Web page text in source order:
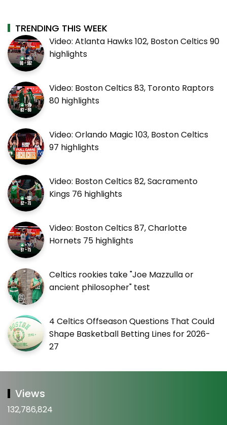
TRENDING THIS WEEK
Video: Atlanta Hawks 102, Boston Celtics 90
highlights
Video: Boston Celtics 83, Toronto Raptors
80 highlights
Video: Orlando Magic 103, Boston Celtics
97 highlights
Video: Boston Celtics 82, Sacramento
Kings 76 highlights
Video: Boston Celtics 87, Charlotte
Hornets 75 highlights
Celtics rookies take "Joe Mazzulla or
ancient philosopher" test
4 Celtics Offseason Questions That Could
Shape Basketball Betting Lines for 2026-
27
Views
132,786,824